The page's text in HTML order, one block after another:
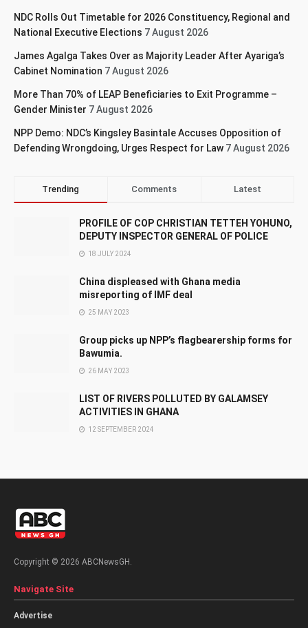
NDC Rolls Out Timetable for 2026 Constituency, Regional and
National Executive Elections 7 August 2026
James Agalga Takes Over as Majority Leader After Ayariga’s
Cabinet Nomination 7 August 2026
More Than 70% of LEAP Beneficiaries to Exit Programme –
Gender Minister 7 August 2026
NPP Demo: NDC’s Kingsley Basintale Accuses Opposition of
Defending Wrongdoing, Urges Respect for Law 7 August 2026
Trending Comments Latest
PROFILE OF COP CHRISTIAN TETTEH YOHUNO,
DEPUTY INSPECTOR GENERAL OF POLICE
18 JULY 2024
China displeased with Ghana media
misreporting of IMF deal
25 MAY 2023
Group picks up NPP’s flagbearership forms for
Bawumia.
26 MAY 2023
LIST OF RIVERS POLLUTED BY GALAMSEY
ACTIVITIES IN GHANA
12 SEPTEMBER 2024
Copyright © 2026 ABCNewsGH.
Navigate Site
Advertise